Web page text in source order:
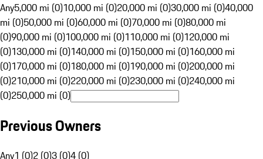
Any5,000 mi (0)10,000 mi (0)20,000 mi (0)30,000 mi (0)40,000
mi (0)50,000 mi (0)60,000 mi (0)70,000 mi (0)80,000 mi
(0)90,000 mi (0)100,000 mi (0)110,000 mi (0)120,000 mi
(0)130,000 mi (0)140,000 mi (0)150,000 mi (0)160,000 mi
(0)170,000 mi (0)180,000 mi (0)190,000 mi (0)200,000 mi
(0)210,000 mi (0)220,000 mi (0)230,000 mi (0)240,000 mi
(0)250,000 mi (0)
Previous Owners
Any1 (0)2 (0)3 (0)4 (0)